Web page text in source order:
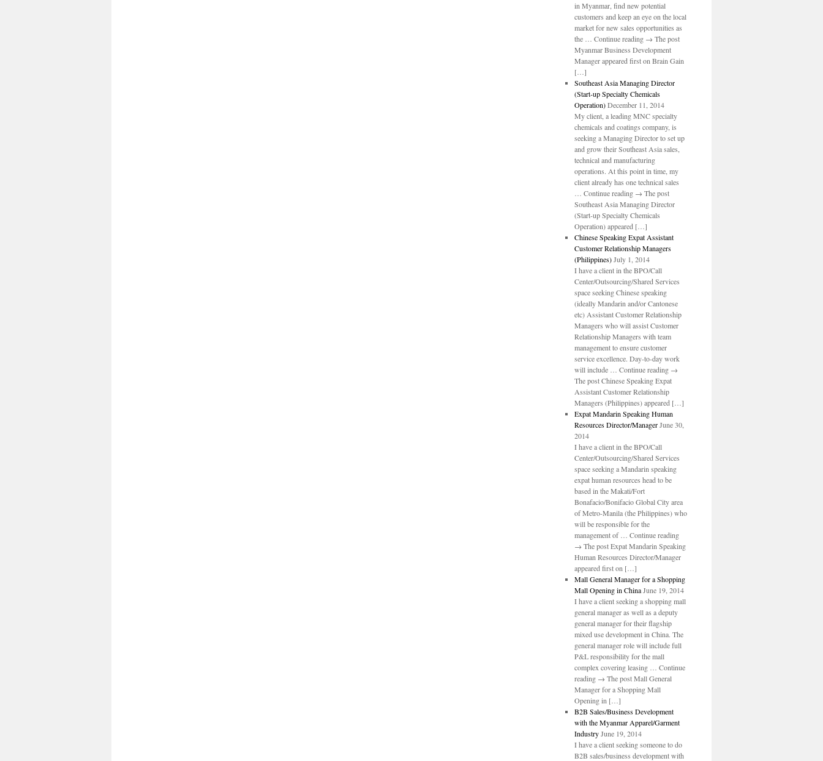
in Myanmar, find new potential
customers and keep an eye on the local
market for new sales opportunities as
the … Continue reading → The post
Myanmar Business Development
Manager appeared first on Brain Gain
[…]
Southeast Asia Managing Director
(Start-up Specialty Chemicals
Operation) December 11, 2014
My client, a leading MNC specialty
chemicals and coatings company, is
seeking a Managing Director to set up
and grow their Southeast Asia sales,
technical and manufacturing
operations. At this point in time, my
client already has one technical sales
… Continue reading → The post
Southeast Asia Managing Director
(Start-up Specialty Chemicals
Operation) appeared […]
Chinese Speaking Expat Assistant
Customer Relationship Managers
(Philippines) July 1, 2014
I have a client in the BPO/Call
Center/Outsourcing/Shared Services
space seeking Chinese speaking
(ideally Mandarin and/or Cantonese
etc) Assistant Customer Relationship
Managers who will assist Customer
Relationship Managers with team
management to ensure customer
service excellence. Day-to-day work
will include … Continue reading →
The post Chinese Speaking Expat
Assistant Customer Relationship
Managers (Philippines) appeared […]
Expat Mandarin Speaking Human
Resources Director/Manager June 30,
2014
I have a client in the BPO/Call
Center/Outsourcing/Shared Services
space seeking a Mandarin speaking
expat human resources head to be
based in the Makati/Fort
Bonafacio/Bonifacio Global City area
of Metro-Manila (the Philippines) who
will be responsible for the
management of … Continue reading
→ The post Expat Mandarin Speaking
Human Resources Director/Manager
appeared first on […]
Mall General Manager for a Shopping
Mall Opening in China June 19, 2014
I have a client seeking a shopping mall
general manager as well as a deputy
general manager for their flagship
mixed use development in China. The
general manager role will include full
P&L responsibility for the mall
complex covering leasing … Continue
reading → The post Mall General
Manager for a Shopping Mall
Opening in […]
B2B Sales/Business Development
with the Myanmar Apparel/Garment
Industry June 19, 2014
I have a client seeking someone to do
B2B sales/business development with